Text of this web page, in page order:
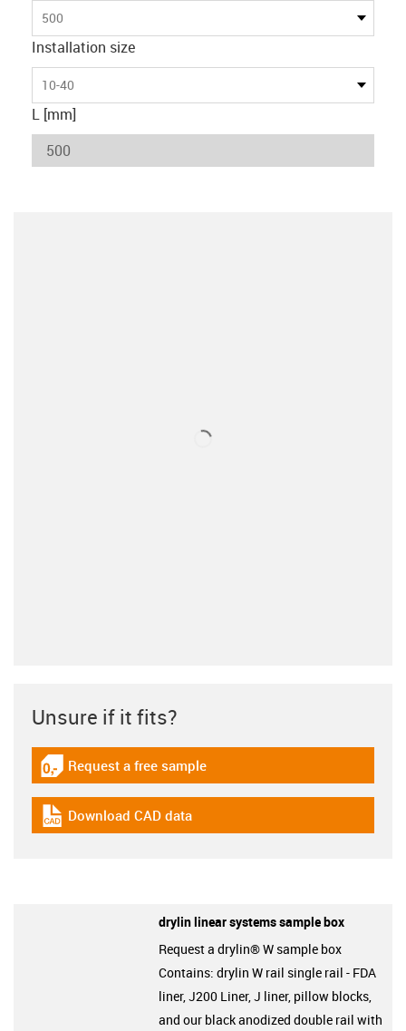
500
Installation size
10-40
L [mm]
Unsure if it fits?
igus-icon-gratismuster
Request a free sample
igus-icon-cad-dateien
Download CAD data
drylin linear systems sample box
Request a drylin® W sample box
Contains: drylin W rail single rail - FDA
liner, J200 Liner, J liner, pillow blocks,
and our black anodized double rail with